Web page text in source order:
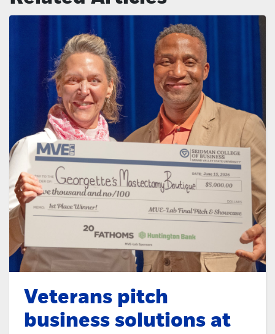
Veterans pitch
business solutions at